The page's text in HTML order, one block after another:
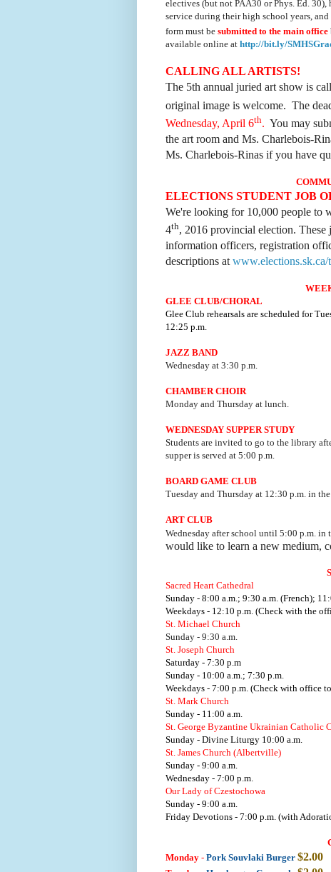
electives (but not PAA30 or Phys. Ed.
service during their high school years,
form must be submitted to the main office
available online at http://bit.ly/
CALLING ALL ARTISTS!
The 5th annual juried art show is
original image is welcome. The
Wednesday, April 6th. You may
the art room and Ms. Charlebois-
Ms. Charlebois-Rinas if you have
ELECTIONS STUDENT JOB
We're looking for 10,000 people to
4th, 2016 provincial election.
information officers, registration
descriptions atwww.elections.sk.ca/
GLEE CLUB/CHORAL
Glee Club rehearsals are scheduled for
12:25 p.m.
JAZZ BAND
Wednesday at 3:30 p.m.
CHAMBER CHOIR
Monday and Thursday at lunch.
WEDNESDAY SUPPER STUDY
Students are invited to go to the library
supper is served at 5:00 p.m.
BOARD GAME CLUB
Tuesday and Thursday at 12:30 p.m. in
ART CLUB
Wednesday after school until 5:00 p.m. in
would like to learn a new medium,
Sacred Heart Cathedral
Sunday - 8:00 a.m.; 9:30 a.m. (French);
Weekdays - 12:10 p.m. (Check with the
St. Michael Church
Sunday - 9:30 a.m.
St. Joseph Church
Saturday - 7:30 p.m
Sunday - 10:00 a.m.; 7:30 p.m.
Weekdays - 7:00 p.m. (Check with office
St. Mark Church
Sunday - 11:00 a.m.
St. George Byzantine Ukrainian Catholic
Sunday - Divine Liturgy 10:00 a.m.
St. James Church (Albertville)
Sunday - 9:00 a.m.
Wednesday - 7:00 p.m.
Our Lady of Czestochowa
Sunday - 9:00 a.m.
Friday Devotions - 7:00 p.m. (with
Monday - Pork Souvlaki Burger $2.00